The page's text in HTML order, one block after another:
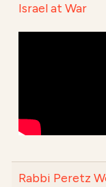
Israel at War
Rabbi Peretz